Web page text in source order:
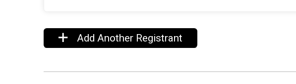
Add Another Registrant